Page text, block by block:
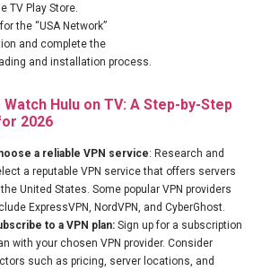
TV Play Store.
the “USA Network”
and complete the
and installation process.
Watch Hulu on TV: A Step-by-Step
2026
a reliable VPN service: Research and
a reputable VPN service that offers servers
United States. Some popular VPN providers
ExpressVPN, NordVPN, and CyberGhost.
to a VPN plan: Sign up for a subscription
with your chosen VPN provider. Consider
such as pricing, server locations, and